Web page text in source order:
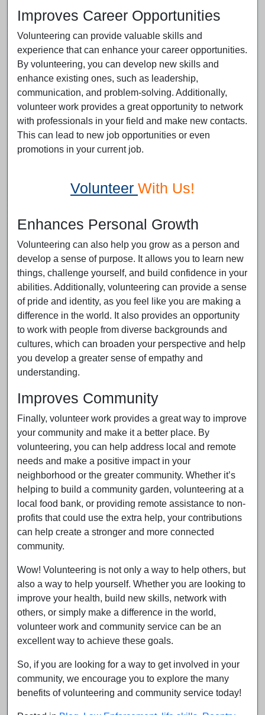
Improves Career Opportunities
Volunteering can provide valuable skills and
experience that can enhance your career opportunities.
By volunteering, you can develop new skills and
enhance existing ones, such as leadership,
communication, and problem-solving. Additionally,
volunteer work provides a great opportunity to network
with professionals in your field and make new contacts.
This can lead to new job opportunities or even
promotions in your current job.
Volunteer With Us!
Enhances Personal Growth
Volunteering can also help you grow as a person and
develop a sense of purpose. It allows you to learn new
things, challenge yourself, and build confidence in your
abilities. Additionally, volunteering can provide a sense
of pride and identity, as you feel like you are making a
difference in the world. It also provides an opportunity
to work with people from diverse backgrounds and
cultures, which can broaden your perspective and help
you develop a greater sense of empathy and
understanding.
Improves Community
Finally, volunteer work provides a great way to improve
your community and make it a better place. By
volunteering, you can help address local and remote
needs and make a positive impact in your
neighborhood or the greater community. Whether it’s
helping to build a community garden, volunteering at a
local food bank, or providing remote assistance to non-
profits that could use the extra help, your contributions
can help create a stronger and more connected
community.
Wow! Volunteering is not only a way to help others, but
also a way to help yourself. Whether you are looking to
improve your health, build new skills, network with
others, or simply make a difference in the world,
volunteer work and community service can be an
excellent way to achieve these goals.
So, if you are looking for a way to get involved in your
community, we encourage you to explore the many
benefits of volunteering and community service today!